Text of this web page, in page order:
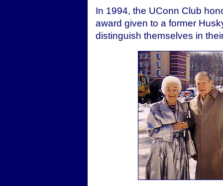
In 1994, the UConn Club
award given to a former
distinguish themselves in